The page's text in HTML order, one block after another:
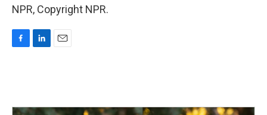
NPR, Copyright NPR.
o
d